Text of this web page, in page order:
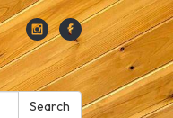
Search